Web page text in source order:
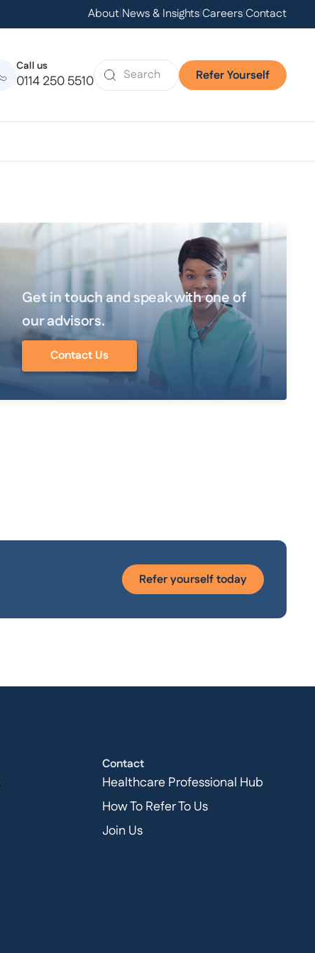
About News & InsightsCareersContact
Call us
0114 250 5510 Refer Yourself
Get in touch and speak with one of
our advisors.
Contact Us
Refer yourself today
Contact
Healthcare Professional Hub
How To Refer To Us
Join Us